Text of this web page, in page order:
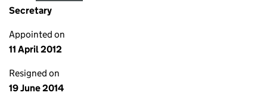
Secretary
Appointed on
11 April 2012
Resigned on
19 June 2014